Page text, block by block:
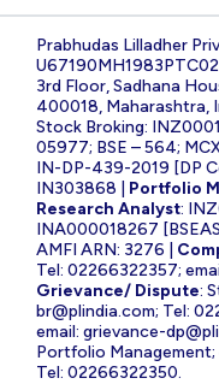
Prabhudas Lilladher
3rd Floor, Sadhana
400018, Maharashtra,
Stock Broking:
05977; BSE – 564;
IN-DP-439-2019 [DP
IN303868 | Portfolio
Research Analyst:
INA000018267
AMFI ARN: 3276 |
Tel: 02266322357;
Grievance/ Dispute:
br@plindia.com; Tel:
email: grievance-
Portfolio Management;
Tel: 02266322350.